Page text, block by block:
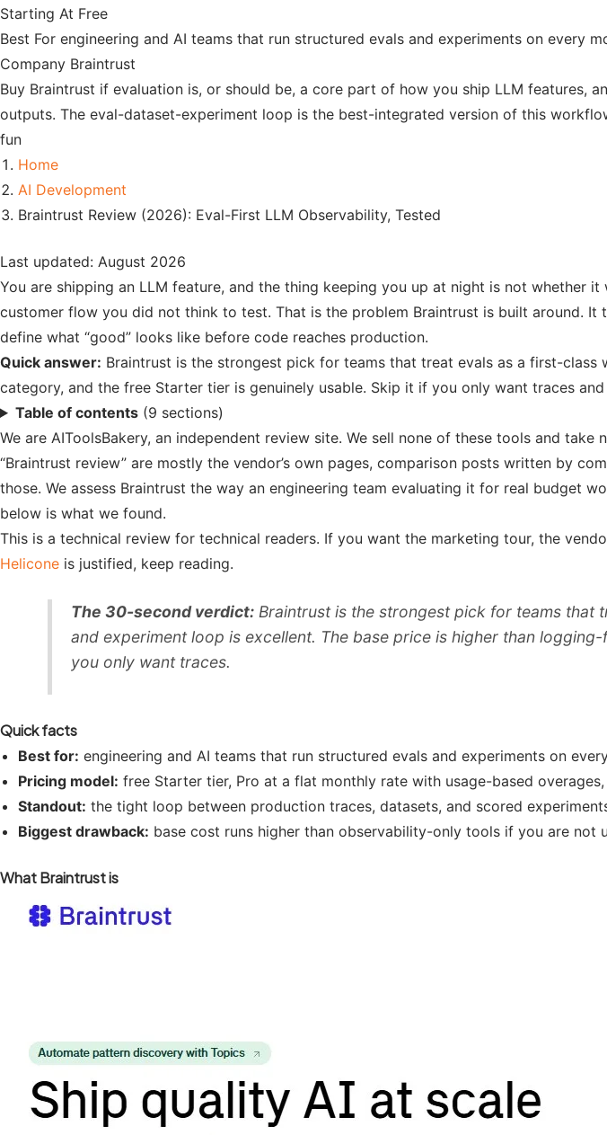
Starting At Free
Best For engineering and AI teams that run structured evals and experiments on every
Company Braintrust
Buy Braintrust if evaluation is, or should be, a core part of how you ship LLM features,
outputs. The eval-dataset-experiment loop is the best-integrated version of this
fun
Home
AI Development
Braintrust Review (2026): Eval-First LLM Observability, Tested
Last updated: August 2026
You are shipping an LLM feature, and the thing keeping you up at night is not whether
customer flow you did not think to test. That is the problem Braintrust is built around.
define what “good” looks like before code reaches production.
Quick answer: Braintrust is the strongest pick for teams that treat evals as a first-
category, and the free Starter tier is genuinely usable. Skip it if you only want traces
Table of contents (9 sections)
We are AIToolsBakery, an independent review site. We sell none of these tools and
“Braintrust review” are mostly the vendor’s own pages, comparison posts written by
those. We assess Braintrust the way an engineering team evaluating it for real budget
below is what we found.
This is a technical review for technical readers. If you want the marketing tour, the
Helicone is justified, keep reading.
The 30-second verdict:Braintrust is the strongest pick for teams that
and experiment loop is excellent. The base price is higher than
you only want traces.
Quick facts
Best for: engineering and AI teams that run structured evals and experiments on
Pricing model: free Starter tier, Pro at a flat monthly rate with usage-based
Standout: the tight loop between production traces, datasets, and scored
Biggest drawback: base cost runs higher than observability-only tools if you are not
What Braintrust is